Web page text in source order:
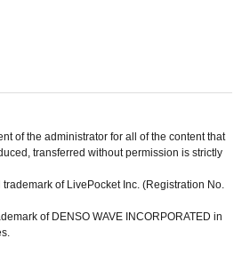
of the administrator for all of the content that
transferred without permission is strictly
of LivePocket Inc. (Registration No.
of DENSO WAVE INCORPORATED in